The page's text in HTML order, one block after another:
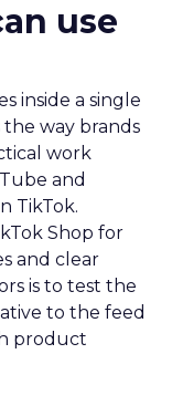
use
inside a single
way brands
work
and
TikTok.
Shop for
and clear
is to test the
to the feed
product